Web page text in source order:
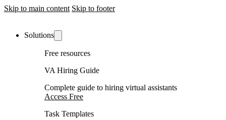
Skip to main content Skip to footer
Solutions
Free resources
VA Hiring Guide
Complete guide to hiring virtual assistants
Access Free
Task Templates